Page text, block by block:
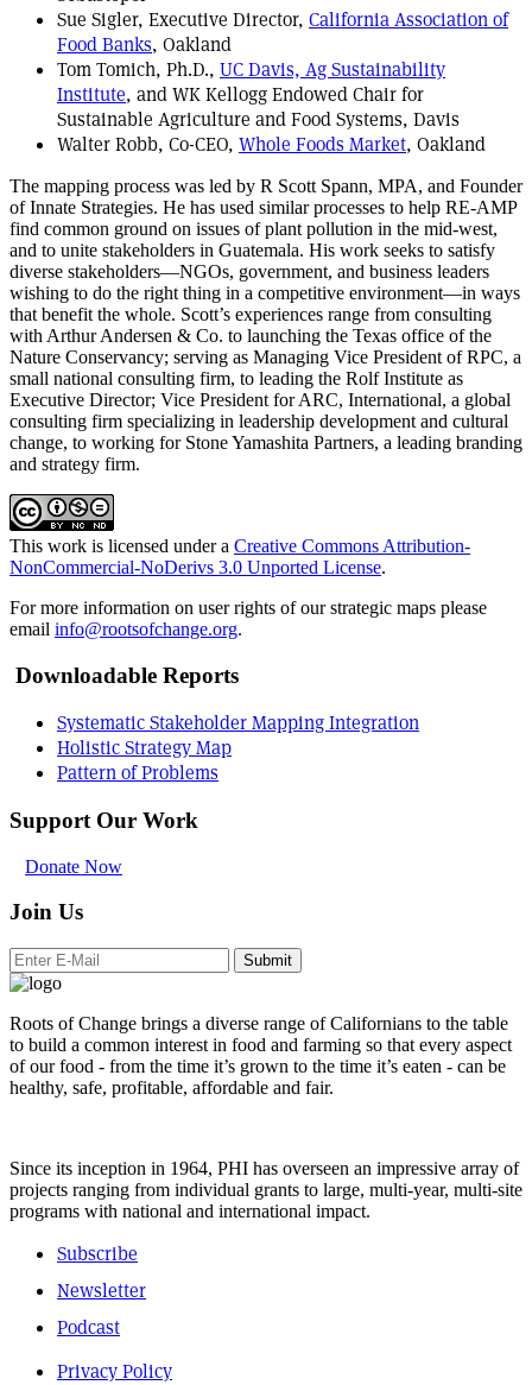
Sue Sigler, Executive Director, California Association of
Food Banks, Oakland
Tom Tomich, Ph.D., UC Davis, Ag Sustainability
Institute, and WK Kellogg Endowed Chair for
Sustainable Agriculture and Food Systems, Davis
Walter Robb, Co-CEO, Whole Foods Market, Oakland
The mapping process was led by R Scott Spann, MPA, and Founder
of Innate Strategies. He has used similar processes to help RE-AMP
find common ground on issues of plant pollution in the mid-west,
and to unite stakeholders in Guatemala. His work seeks to satisfy
diverse stakeholders—NGOs, government, and business leaders
wishing to do the right thing in a competitive environment—in ways
that benefit the whole. Scott’s experiences range from consulting
with Arthur Andersen & Co. to launching the Texas office of the
Nature Conservancy; serving as Managing Vice President of RPC, a
small national consulting firm, to leading the Rolf Institute as
Executive Director; Vice President for ARC, International, a global
consulting firm specializing in leadership development and cultural
change, to working for Stone Yamashita Partners, a leading branding
and strategy firm.
This work is licensed under a Creative Commons Attribution-
NonCommercial-NoDerivs 3.0 Unported License.
For more information on user rights of our strategic maps please
email info@rootsofchange.org.
Downloadable Reports
Systematic Stakeholder Mapping Integration
Holistic Strategy Map
Pattern of Problems
Support Our Work
Donate Now
Join Us
Submit
Roots of Change brings a diverse range of Californians to the table
to build a common interest in food and farming so that every aspect
of our food - from the time it’s grown to the time it’s eaten - can be
healthy, safe, profitable, affordable and fair.
Since its inception in 1964, PHI has overseen an impressive array of
projects ranging from individual grants to large, multi-year, multi-site
programs with national and international impact.
Subscribe
Newsletter
Podcast
Privacy Policy